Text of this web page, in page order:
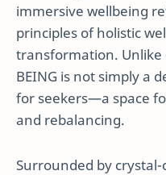
immersive wellbeing
principles of holistic
transformation. Unlike
BEING is not simply a
for seekers—a space
and rebalancing.
Surrounded by